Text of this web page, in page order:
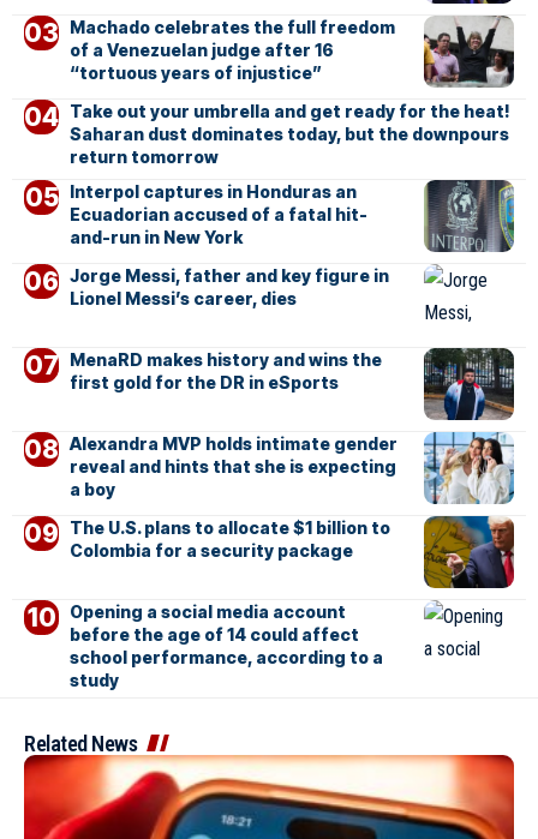
Machado celebrates the full freedom
of a Venezuelan judge after 16
“tortuous years of injustice”
Take out your umbrella and get ready for the heat!
Saharan dust dominates today, but the downpours
return tomorrow
Interpol captures in Honduras an
Ecuadorian accused of a fatal hit-
and-run in New York
Jorge Messi, father and key figure in
Lionel Messi’s career, dies
MenaRD makes history and wins the
first gold for the DR in eSports
Alexandra MVP holds intimate gender
reveal and hints that she is expecting
a boy
The U.S. plans to allocate $1 billion to
Colombia for a security package
Opening a social media account
before the age of 14 could affect
school performance, according to a
study
Related News